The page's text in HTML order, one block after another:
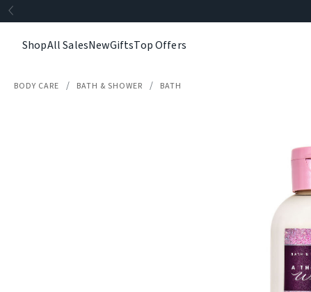
ShopAll SalesNewGiftsTop Offers
BODY CARE BATH & SHOWER BATH